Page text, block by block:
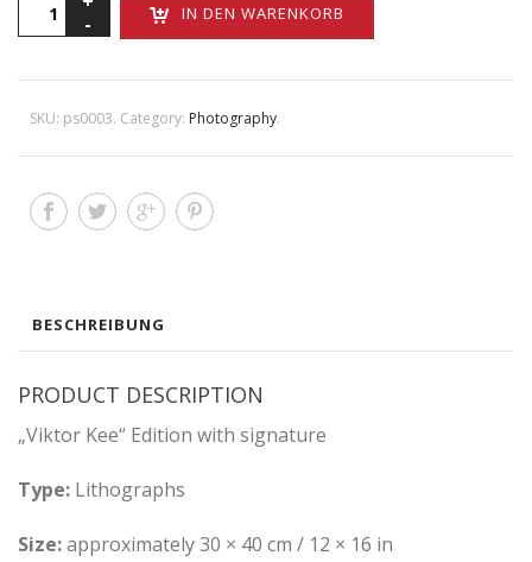
IN DEN WARENKORB
SKU: ps0003. Category: Photography.
BESCHREIBUNG
PRODUCT DESCRIPTION
„Viktor Kee“ Edition with signature
Type: Lithographs
Size:approximately 30 × 40 cm / 12 × 16 in